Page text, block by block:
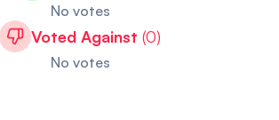
No votes
Voted Against (0)
No votes